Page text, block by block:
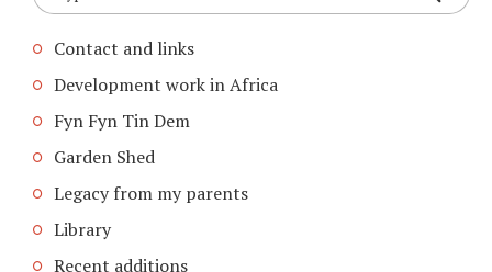
Contact and links
Development work in Africa
Fyn Fyn Tin Dem
Garden Shed
Legacy from my parents
Library
Recent additions